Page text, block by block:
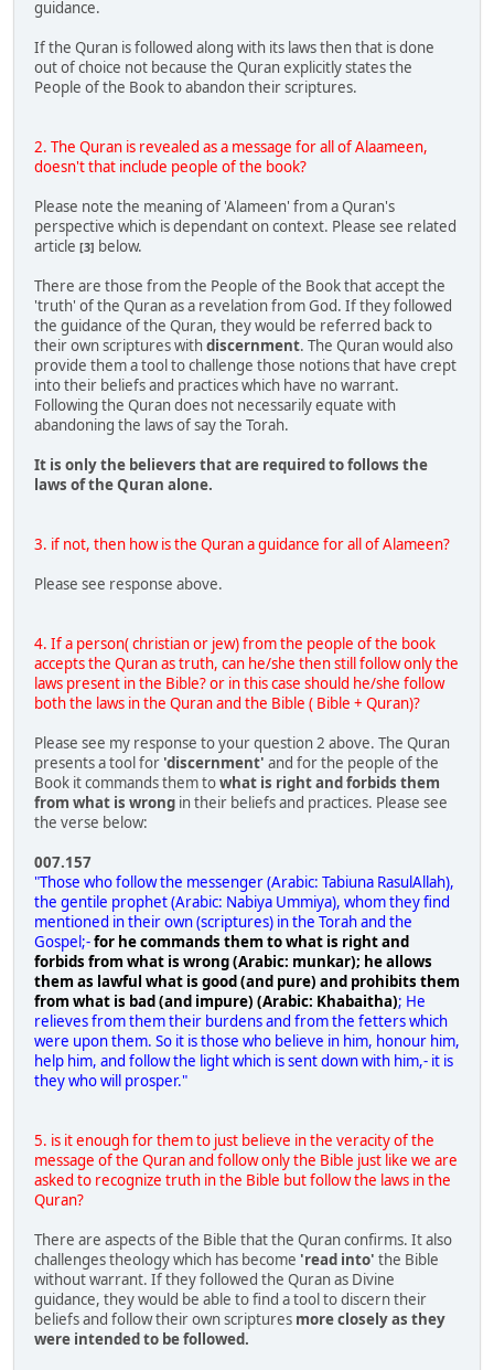
guidance.
If the Quran is followed along with its laws then that is done
out of choice not because the Quran explicitly states the
People of the Book to abandon their scriptures.
2. The Quran is revealed as a message for all of Alaameen,
doesn't that include people of the book?
Please note the meaning of 'Alameen' from a Quran's
perspective which is dependant on context. Please see related
article [3] below.
There are those from the People of the Book that accept the
'truth' of the Quran as a revelation from God. If they followed
the guidance of the Quran, they would be referred back to
their own scriptures withdiscernment. The Quran would also
provide them a tool to challenge those notions that have crept
into their beliefs and practices which have no warrant.
Following the Quran does not necessarily equate with
abandoning the laws of say the Torah.
It is only the believers that are required to follows the
laws of the Quran alone.
3. if not, then how is the Quran a guidance for all of Alameen?
Please see response above.
4. If a person( christian or jew) from the people of the book
accepts the Quran as truth, can he/she then still follow only the
laws present in the Bible? or in this case should he/she follow
both the laws in the Quran and the Bible ( Bible + Quran)?
Please see my response to your question 2 above. The Quran
presents a tool for 'discernment' and for the people of the
Book it commands them towhat is right and forbids them
from what is wrong in their beliefs and practices. Please see
the verse below:
007.157
"Those who follow the messenger (Arabic: Tabiuna RasulAllah),
the gentile prophet (Arabic: Nabiya Ummiya), whom they find
mentioned in their own (scriptures) in the Torah and the
Gospel;-for he commands them to what is right and
forbids from what is wrong (Arabic: munkar); he allows
them as lawful what is good (and pure) and prohibits them
from what is bad (and impure) (Arabic: Khabaitha); He
relieves from them their burdens and from the fetters which
were upon them. So it is those who believe in him, honour him,
help him, and follow the light which is sent down with him,- it is
they who will prosper."
5. is it enough for them to just believe in the veracity of the
message of the Quran and follow only the Bible just like we are
asked to recognize truth in the Bible but follow the laws in the
Quran?
There are aspects of the Bible that the Quran confirms. It also
challenges theology which has become 'read into' the Bible
without warrant. If they followed the Quran as Divine
guidance, they would be able to find a tool to discern their
beliefs and follow their own scriptures more closely as they
were intended to be followed.